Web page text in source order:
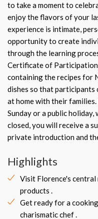
to take a moment to
enjoy the flavors of your
experience is intimate,
opportunity to create
through the learning
Certificate of
containing the recipes for
dishes so that
at home with their
Sunday or a public
closed, you will receive a
private introduction and
Highlights
Visit Florence's
products .
Get ready for a
charismatic chef .